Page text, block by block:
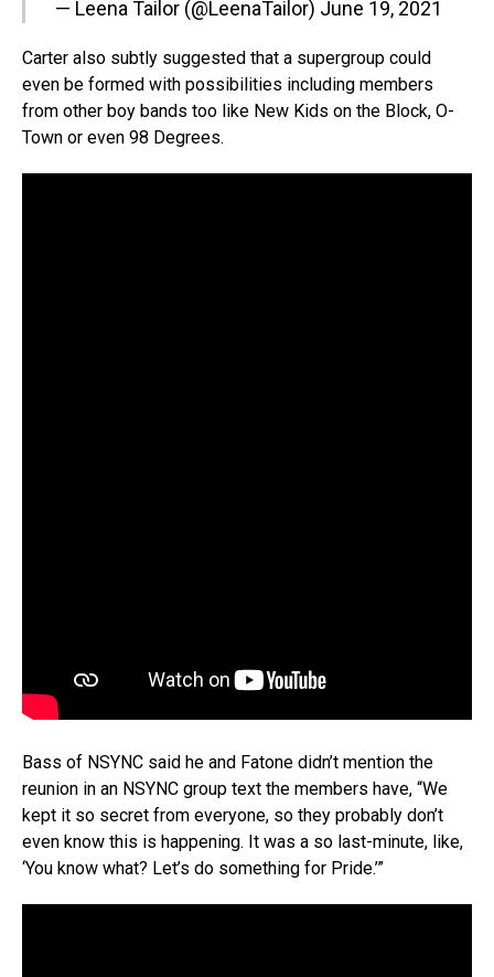
— Leena Tailor (@LeenaTailor) June 19, 2021
Carter also subtly suggested that a supergroup could
even be formed with possibilities including members
from other boy bands too like New Kids on the Block, O-
Town or even 98 Degrees.
Bass of NSYNC said he and Fatone didn’t mention the
reunion in an NSYNC group text the members have, “We
kept it so secret from everyone, so they probably don’t
even know this is happening. It was a so last-minute, like,
‘You know what? Let’s do something for Pride.’”